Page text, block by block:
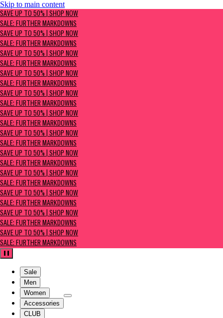
Skip to main content
SAVE UP TO 50% | Shop now
Sale: Further Markdowns
SAVE UP TO 50% | SHOP NOW
SALE: FURTHER MARKDOWNS
SAVE UP TO 50% | SHOP NOW
SALE: FURTHER MARKDOWNS
SAVE UP TO 50% | SHOP NOW
SALE: FURTHER MARKDOWNS
SAVE UP TO 50% | SHOP NOW
SALE: FURTHER MARKDOWNS
SAVE UP TO 50% | SHOP NOW
SALE: FURTHER MARKDOWNS
SAVE UP TO 50% | SHOP NOW
SALE: FURTHER MARKDOWNS
SAVE UP TO 50% | SHOP NOW
SALE: FURTHER MARKDOWNS
SAVE UP TO 50% | SHOP NOW
SALE: FURTHER MARKDOWNS
SAVE UP TO 50% | SHOP NOW
SALE: FURTHER MARKDOWNS
SAVE UP TO 50% | SHOP NOW
SALE: FURTHER MARKDOWNS
SAVE UP TO 50% | SHOP NOW
SALE: FURTHER MARKDOWNS
SAVE UP TO 50% | SHOP NOW
SALE: FURTHER MARKDOWNS
Pause
Sale
Men
Women
Accessories
CLUB